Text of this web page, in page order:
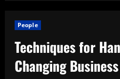
People
Techniques for
Changing